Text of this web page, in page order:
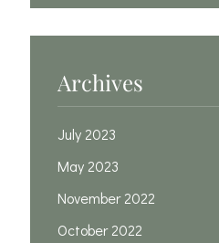
Archives
July 2023
May 2023
November 2022
October 2022